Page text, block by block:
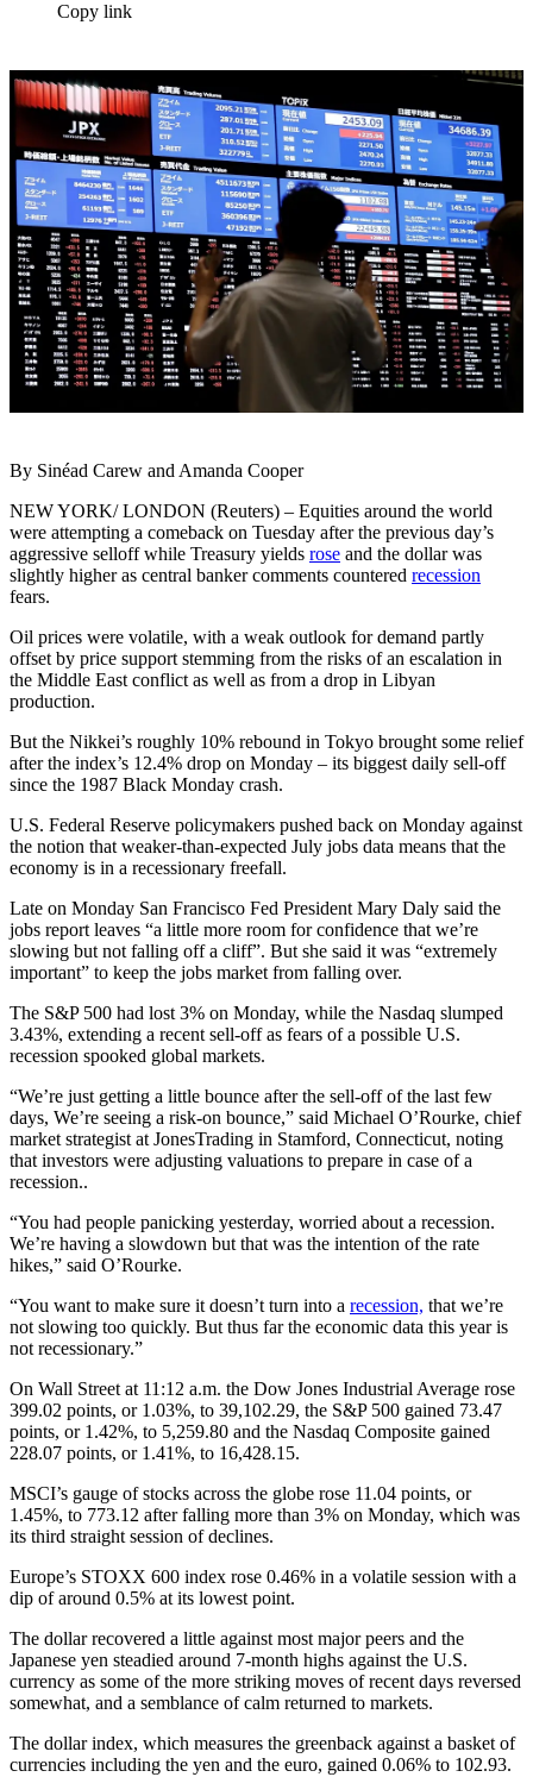
Copy link
By Sinéad Carew and Amanda Cooper
NEW YORK/ LONDON (Reuters) – Equities around the world
were attempting a comeback on Tuesday after the previous day’s
aggressive selloff while Treasury yields rose and the dollar was
slightly higher as central banker comments countered recession
fears.
Oil prices were volatile, with a weak outlook for demand partly
offset by price support stemming from the risks of an escalation in
the Middle East conflict as well as from a drop in Libyan
production.
But the Nikkei’s roughly 10% rebound in Tokyo brought some relief
after the index’s 12.4% drop on Monday – its biggest daily sell-off
since the 1987 Black Monday crash.
U.S. Federal Reserve policymakers pushed back on Monday against
the notion that weaker-than-expected July jobs data means that the
economy is in a recessionary freefall.
Late on Monday San Francisco Fed President Mary Daly said the
jobs report leaves “a little more room for confidence that we’re
slowing but not falling off a cliff”. But she said it was “extremely
important” to keep the jobs market from falling over.
The S&P 500 had lost 3% on Monday, while the Nasdaq slumped
3.43%, extending a recent sell-off as fears of a possible U.S.
recession spooked global markets.
“We’re just getting a little bounce after the sell-off of the last few
days, We’re seeing a risk-on bounce,” said Michael O’Rourke, chief
market strategist at JonesTrading in Stamford, Connecticut, noting
that investors were adjusting valuations to prepare in case of a
recession..
“You had people panicking yesterday, worried about a recession.
We’re having a slowdown but that was the intention of the rate
hikes,” said O’Rourke.
“You want to make sure it doesn’t turn into a recession, that we’re
not slowing too quickly. But thus far the economic data this year is
not recessionary.”
On Wall Street at 11:12 a.m. the Dow Jones Industrial Average rose
399.02 points, or 1.03%, to 39,102.29, the S&P 500 gained 73.47
points, or 1.42%, to 5,259.80 and the Nasdaq Composite gained
228.07 points, or 1.41%, to 16,428.15.
MSCI’s gauge of stocks across the globe rose 11.04 points, or
1.45%, to 773.12 after falling more than 3% on Monday, which was
its third straight session of declines.
Europe’s STOXX 600 index rose 0.46% in a volatile session with a
dip of around 0.5% at its lowest point.
The dollar recovered a little against most major peers and the
Japanese yen steadied around 7-month highs against the U.S.
currency as some of the more striking moves of recent days reversed
somewhat, and a semblance of calm returned to markets.
The dollar index, which measures the greenback against a basket of
currencies including the yen and the euro, gained 0.06% to 102.93.